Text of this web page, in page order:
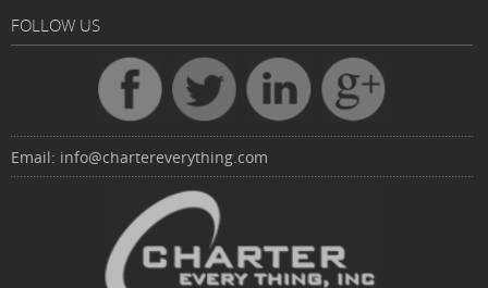
FOLLOW US
Email: info@chartereverything.com